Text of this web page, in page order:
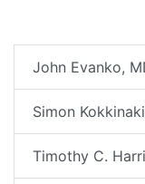
John Evanko,
Simon
Timothy C.